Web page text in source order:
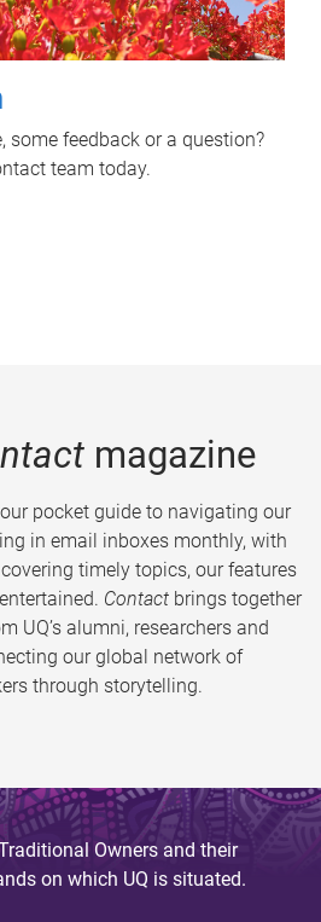
some feedback or a question?
team today.
magazine
pocket guide to navigating our
in email inboxes monthly, with
timely topics, our features
Contact brings together
UQ’s alumni, researchers and
our global network of
through storytelling.
Owners and their
on which UQ is situated.